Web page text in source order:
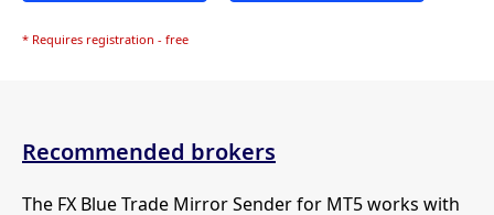
* Requires registration - free
Recommended brokers
The FX Blue Trade Mirror Sender for MT5 works with